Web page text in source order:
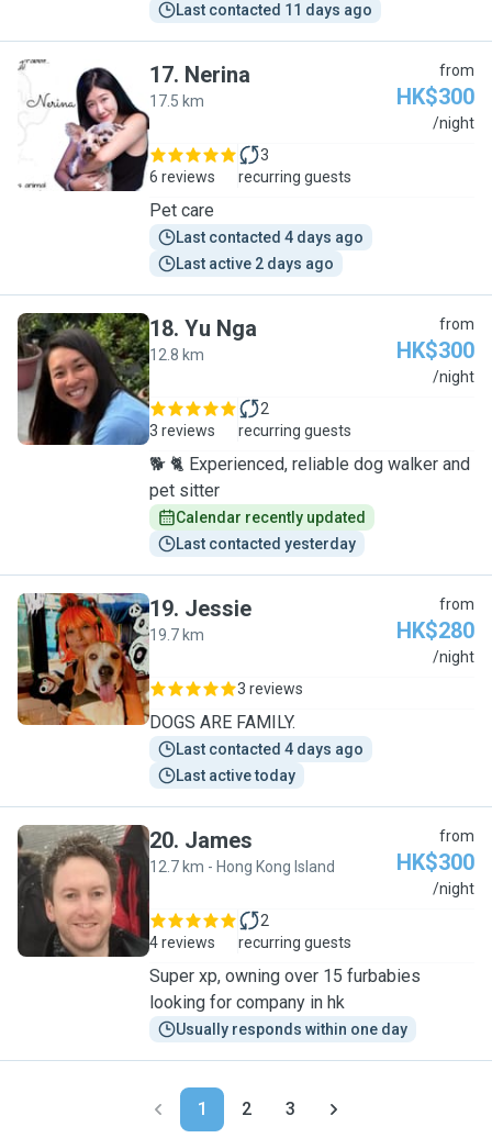
Last contacted 11 days ago
N
17. Nerina
17.5 km
from
HK$300
/night
6 reviews
3
recurring guests
Pet care
Last contacted 4 days ago
Last active 2 days ago
Y
18. Yu Nga
12.8 km
from
HK$300
/night
3 reviews
2
recurring guests
🐕 🐈 Experienced, reliable dog walker and
pet sitter
Calendar recently updated
Last contacted yesterday
J
19. Jessie
19.7 km
from
HK$280
/night
3 reviews
DOGS ARE FAMILY.
Last contacted 4 days ago
Last active today
J
20. James
12.7 km - Hong Kong Island
from
HK$300
/night
4 reviews
2
recurring guests
Super xp, owning over 15 furbabies
looking for company in hk
Usually responds within one day
1 2 3